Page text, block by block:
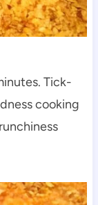
Tick-
cooking